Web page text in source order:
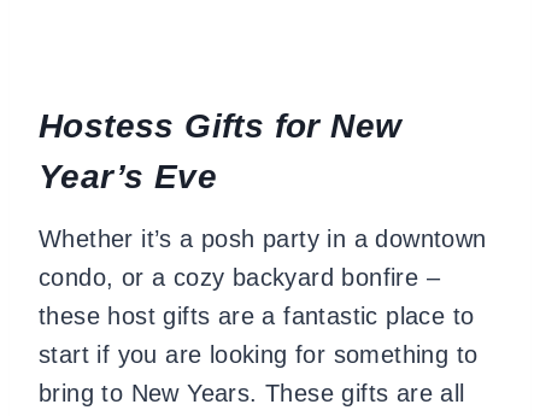
Hostess Gifts for New
Year’s Eve
Whether it’s a posh party in a downtown
condo, or a cozy backyard bonfire –
these host gifts are a fantastic place to
start if you are looking for something to
bring to New Years. These gifts are all